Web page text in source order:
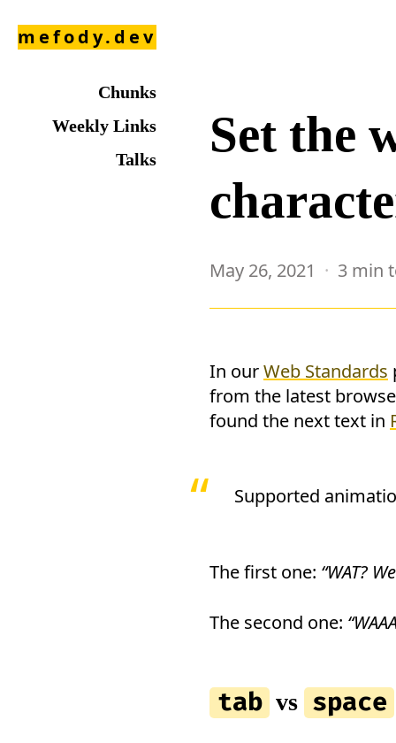
mefody.dev
Chunks
Weekly Links
Talks
Set the
May 26, 2021 3 min
In ourWeb Standards
from the latest
found the next text in
Supported
The first one: “WAT?
The second one:
tab vs space